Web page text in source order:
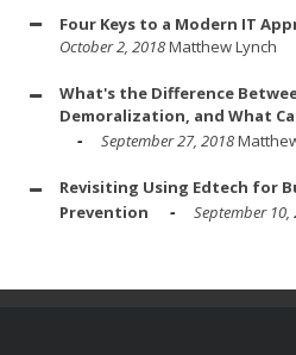
Four Keys to a Modern IT
October 2, 2018Matthew Lynch
What's the Difference
Demoralization, and What
September 27, 2018
Revisiting Using Edtech for
Prevention
September 10,